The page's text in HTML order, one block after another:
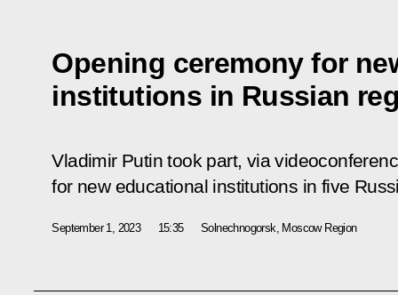
Opening ceremony for
institutions in Russian
Vladimir Putin took part, via
for new educational institutions in five
September 1, 2023 15:35 Solnechnogorsk, Moscow Region